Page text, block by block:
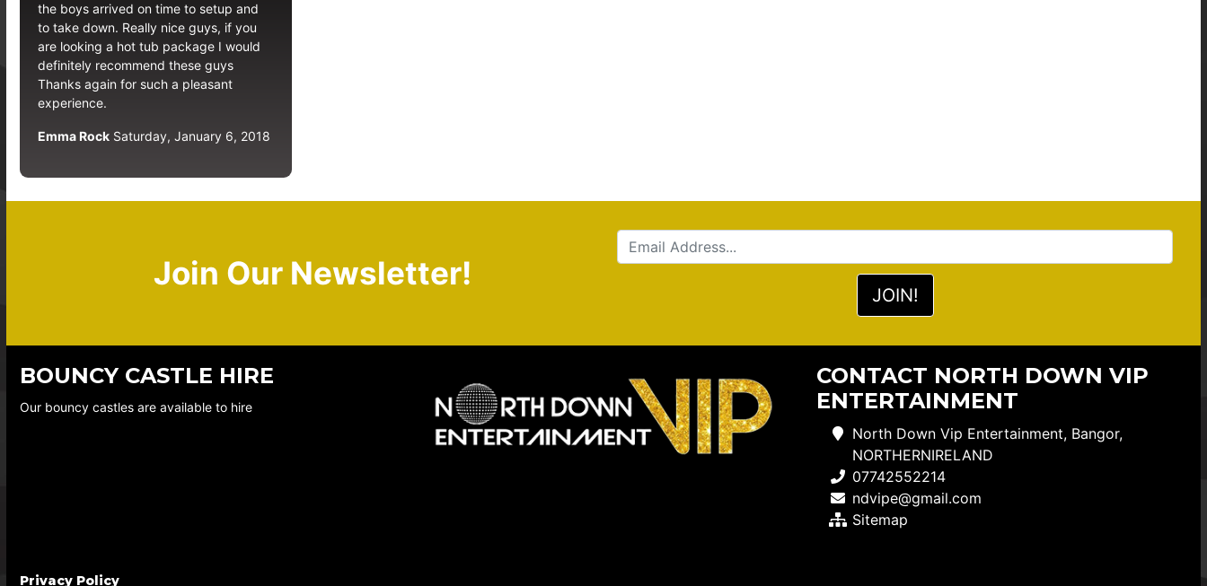
the boys arrived on time to setup and
to take down. Really nice guys, if you
are looking a hot tub package I would
definitely recommend these guys
Thanks again for such a pleasant
experience.
Emma Rock Saturday, January 6, 2018
Join Our Newsletter!
BOUNCY CASTLE HIRE
Our bouncy castles are available to hire
CONTACT NORTH DOWN VIP
ENTERTAINMENT
North Down Vip Entertainment, Bangor,
NORTHERNIRELAND
07742552214
ndvipe@gmail.com
Sitemap
Privacy Policy